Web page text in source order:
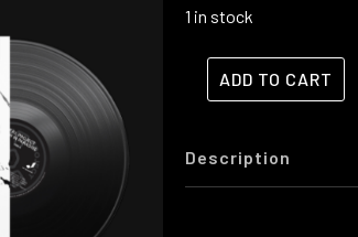
1 in stock
ADD TO CART
Description